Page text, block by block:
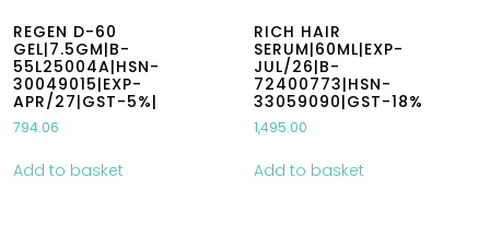
REGEN D-60
GEL|7.5GM|B-
55L25004A|HSN-
30049015|EXP-
APR/27|GST-5%|
794.06
Add to basket
RICH HAIR
SERUM|60ML|EXP-
JUL/26|B-
72400773|HSN-
33059090|GST-18%
1,495.00
Add to basket